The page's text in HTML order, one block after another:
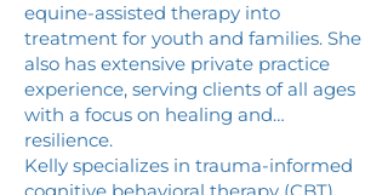
equine-assisted therapy into
treatment for youth and families. She
also has extensive private practice
experience, serving clients of all ages
with a focus on healing and
resilience.
Kelly specializes in trauma-informed